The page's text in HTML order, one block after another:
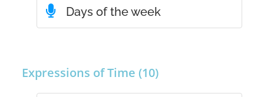
Days of the week
Expressions of Time (10)